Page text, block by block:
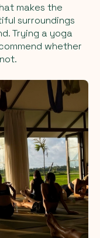
makes the
surroundings
Trying a yoga
whether